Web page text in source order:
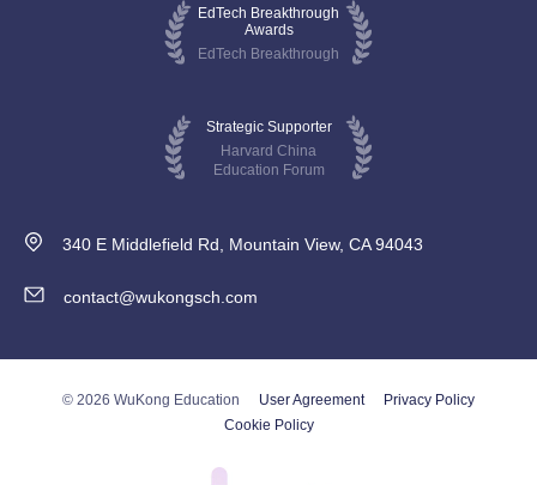
EdTech Breakthrough
Awards
EdTech Breakthrough
Strategic Supporter
Harvard China
Education Forum
340 E Middlefield Rd, Mountain View, CA 94043
contact@wukongsch.com
© 2026 WuKong Education User Agreement
Privacy Policy
Cookie Policy